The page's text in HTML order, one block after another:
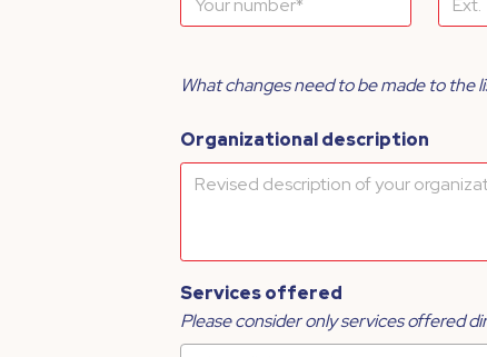
What changes need to be made to the
Organizational description
Services offered
Please consider only services offered